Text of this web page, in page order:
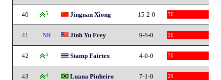
40 5 Jingnan Xiong 15-2-0 30
41 NR Jinh Yu Frey 9-5-0 30
42 4 Stamp Fairtex 4-0-0 30
43 4 Luana Pinheiro 7-1-0 29